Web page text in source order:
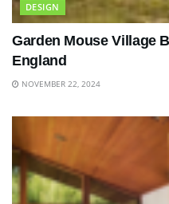
DESIGN
Garden Mouse Village
England
NOVEMBER 22, 2024